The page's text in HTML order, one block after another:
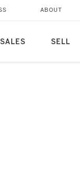
SELL
ABOUT